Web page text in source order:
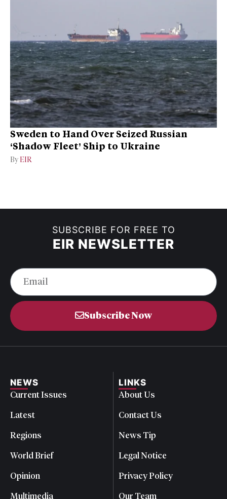
Sweden to Hand Over Seized Russian
‘Shadow Fleet’ Ship to Ukraine
By EIR
SUBSCRIBE FOR FREE TO
EIR NEWSLETTER
Subscribe Now
NEWS
Current Issues
Latest
Regions
World Brief
Opinion
Multimedia
LINKS
About Us
Contact Us
News Tip
Legal Notice
Privacy Policy
Our Team